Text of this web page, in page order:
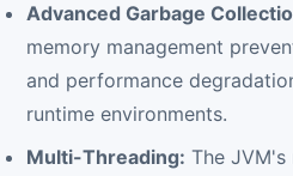
Advanced Garbage
memory management
and performance
runtime environments.
Multi-Threading: The